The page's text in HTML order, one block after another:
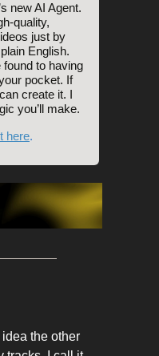
new AI Agent.
quality,
just by
English.
to having
pocket. If
create it. I
you’ll make.
here.
the other